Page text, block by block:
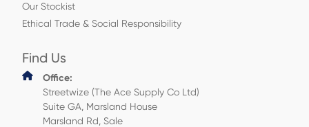
Our Stockist
Ethical Trade & Social Responsibility
Find Us
Office:
Streetwize (The Ace Supply Co Ltd)
Suite GA, Marsland House
Marsland Rd, Sale